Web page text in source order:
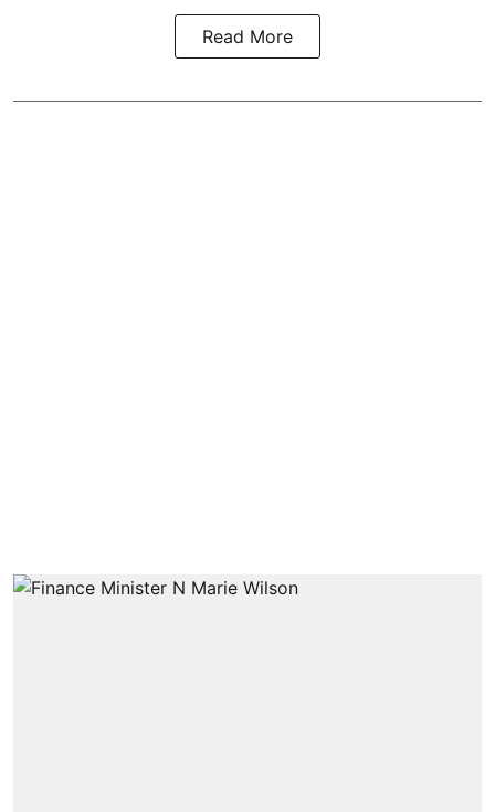
Read More